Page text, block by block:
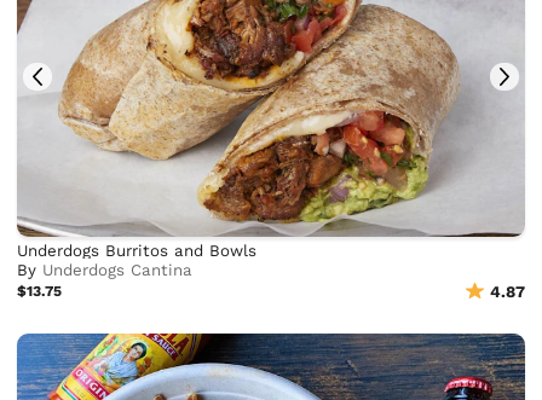
Underdogs Burritos and Bowls
By Underdogs Cantina
$13.75 4.87